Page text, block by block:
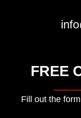
FREE
Fill out the